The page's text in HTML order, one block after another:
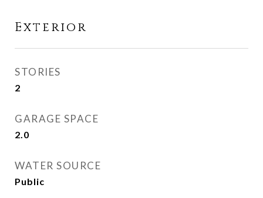
Exterior
STORIES
2
GARAGE SPACE
2.0
WATER SOURCE
Public